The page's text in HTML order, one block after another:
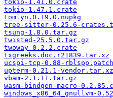
tokio-1.41.0.crate
tokio-1.47.1.crate
tomlyn.0.19.0.nupkg
tree-sitter-0.25.6-
tsung-1.8.0.tar.gz
twisted-25.5.0.tar.gz
twoway-0.2.2.crate
txgreeks.doc.r21839.tar.xz
ucspi-tcp-0.88-rblspp.patch
upterm-0.21.1-vendor.tar.xz
vbam-2.1.11.tar.gz
wasm-bindgen-macro-
windows_x86_64_gnullvm-